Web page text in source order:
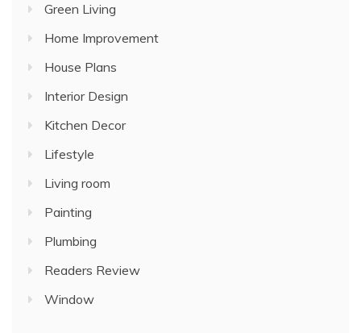
Green Living
Home Improvement
House Plans
Interior Design
Kitchen Decor
Lifestyle
Living room
Painting
Plumbing
Readers Review
Window